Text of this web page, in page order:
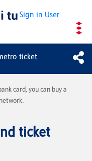
Sign in User
ticket
card, you can buy a
ticket